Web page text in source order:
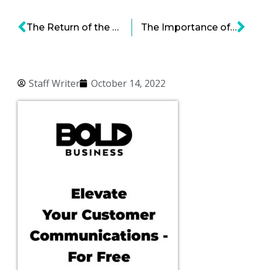
Staff Writer October 14, 2022
The Return of the U.S. Factory Job The Importance of Being Earnest (with Customer Experience Metrics)